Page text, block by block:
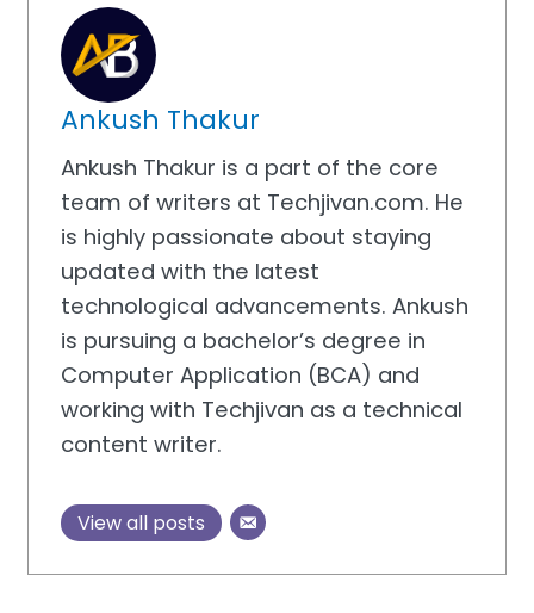
Ankush Thakur
Ankush Thakur is a part of the core
team of writers at Techjivan.com. He
is highly passionate about staying
updated with the latest
technological advancements. Ankush
is pursuing a bachelor’s degree in
Computer Application (BCA) and
working with Techjivan as a technical
content writer.
View all posts